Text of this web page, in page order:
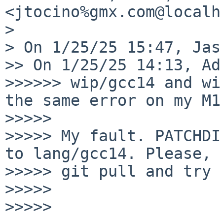
>
> On 1/25/25 15:47,
>> On 1/25/25 14:13,
>>>>>> wip/gcc14 and
the same error on my
>>>>>
>>>>> My fault.
to lang/gcc14. Please,
>>>>> git pull and try
>>>>>
>>>>>